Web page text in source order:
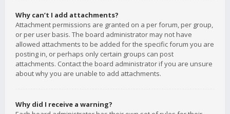
Why can’t I add attachments?
Attachment permissions are granted on a per forum, per group,
or per user basis. The board administrator may not have
allowed attachments to be added for the specific forum you are
posting in, or perhaps only certain groups can post
attachments. Contact the board administrator if you are unsure
about why you are unable to add attachments.
Why did I receive a warning?